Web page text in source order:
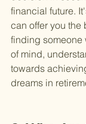
financial future.
can offer you the
finding someone
of mind,
towards
dreams in